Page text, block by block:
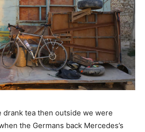
tea then outside we were
the Germans back Mercedes’s